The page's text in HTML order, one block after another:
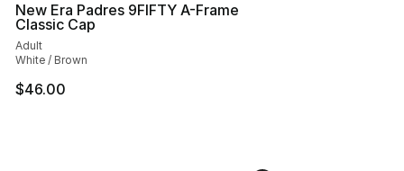
New Era Padres 9FIFTY A-Frame
Classic Cap
Adult
White / Brown
$46.00